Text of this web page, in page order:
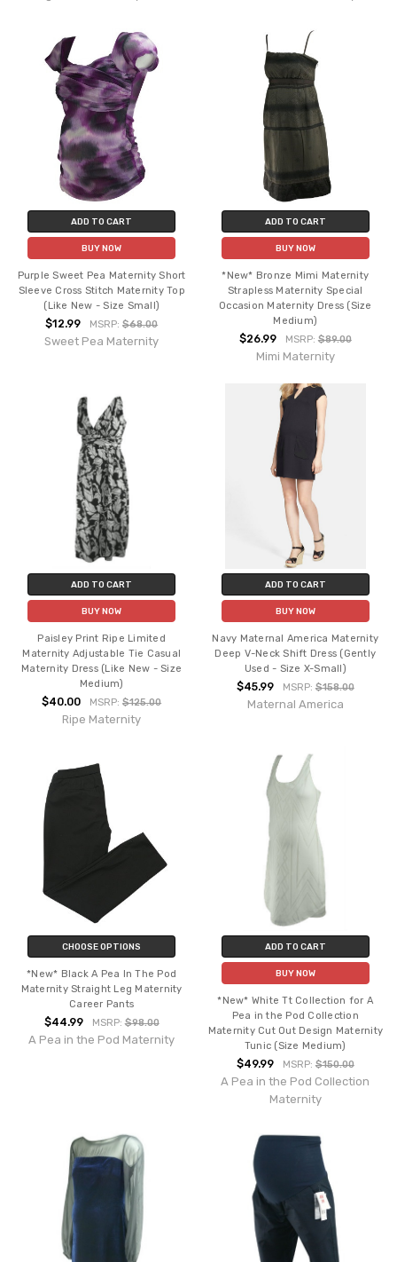
ADD TO CART
BUY NOW
Purple Sweet Pea Maternity Short
Sleeve Cross Stitch Maternity Top
(Like New - Size Small)
$12.99 MSRP:$68.00
Sweet Pea Maternity
ADD TO CART
BUY NOW
*New* Bronze Mimi Maternity
Strapless Maternity Special
Occasion Maternity Dress (Size
Medium)
$26.99 MSRP: $89.00
Mimi Maternity
ADD TO CART
BUY NOW
Paisley Print Ripe Limited
Maternity Adjustable Tie Casual
Maternity Dress (Like New - Size
Medium)
$40.00 MSRP:$125.00
Ripe Maternity
ADD TO CART
BUY NOW
Navy Maternal America Maternity
Deep V-Neck Shift Dress (Gently
Used - Size X-Small)
$45.99 MSRP: $158.00
Maternal America
CHOOSE OPTIONS
*New* Black A Pea In The Pod
Maternity Straight Leg Maternity
Career Pants
$44.99 MSRP:$98.00
A Pea in the Pod Maternity
ADD TO CART
BUY NOW
*New* White Tt Collection for A
Pea in the Pod Collection
Maternity Cut Out Design Maternity
Tunic (Size Medium)
$49.99 MSRP: $150.00
A Pea in the Pod Collection
Maternity